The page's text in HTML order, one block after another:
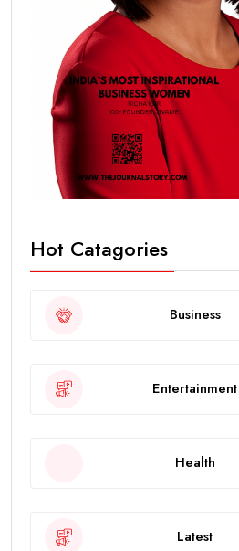
Hot Catagories
Business
Entertainment
Health
Latest